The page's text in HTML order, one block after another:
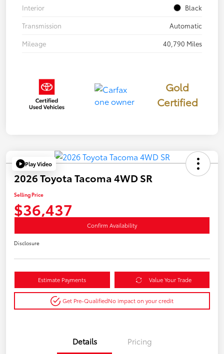
Interior
Black
Transmission
Automatic
Mileage
40,790 Miles
Gold
Certified
Play Video
2026 Toyota Tacoma 4WD SR
Selling Price
$36,437
Confirm Availability
Disclosure
Estimate Payments Value Your Trade
Get Pre-QualifiedNo impact on your credit
Details Pricing